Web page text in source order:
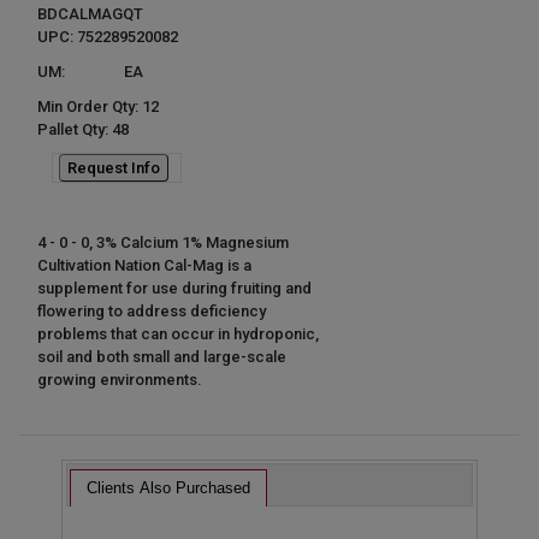
BDCALMAGQT
UPC: 752289520082
UM:
EA
Min Order Qty: 12
Pallet Qty: 48
Request Info
4 - 0 - 0, 3% Calcium 1% Magnesium
Cultivation Nation Cal-Mag is a
supplement for use during fruiting and
flowering to address deficiency
problems that can occur in hydroponic,
soil and both small and large-scale
growing environments.
Clients Also Purchased